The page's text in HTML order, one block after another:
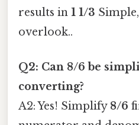
results in 1 1/3
overlook..
Q2: Can 8/6 be
converting?
A2: Yes! Simplify 8/6